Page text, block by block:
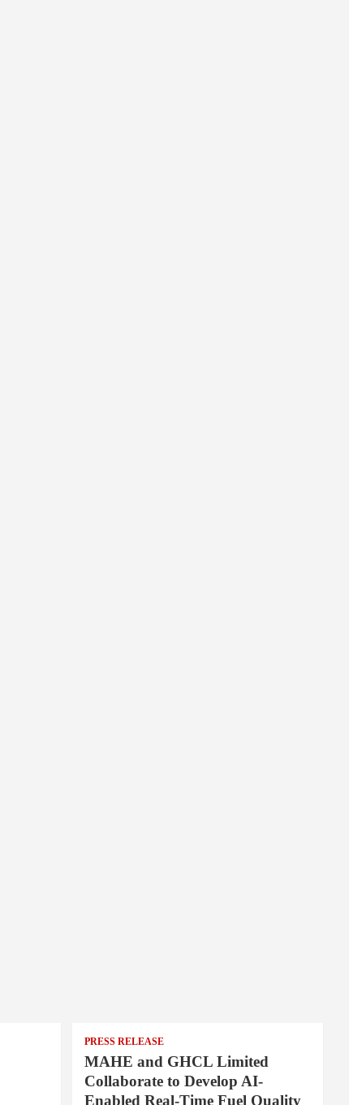
PRESS RELEASE
MAHE and GHCL Limited
Collaborate to Develop AI-
Enabled Real-Time Fuel Quality